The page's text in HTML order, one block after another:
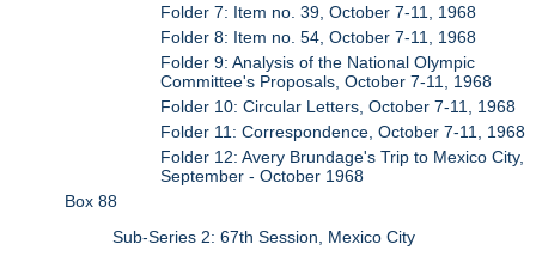
Folder 7: Item no. 39, October 7-11, 1968
Folder 8: Item no. 54, October 7-11, 1968
Folder 9: Analysis of the National Olympic
Committee's Proposals, October 7-11, 1968
Folder 10: Circular Letters, October 7-11, 1968
Folder 11: Correspondence, October 7-11, 1968
Folder 12: Avery Brundage's Trip to Mexico City,
September - October 1968
Box 88
Sub-Series 2: 67th Session, Mexico City